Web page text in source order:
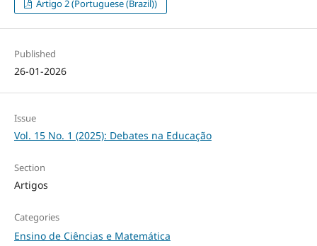
Artigo 2 (Portuguese (Brazil))
Published
26-01-2026
Issue
Vol. 15 No. 1 (2025): Debates na Educação
Section
Artigos
Categories
Ensino de Ciências e Matemática